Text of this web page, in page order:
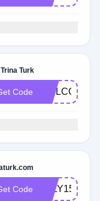
Turk
Code WELCOME15
Code JULY15